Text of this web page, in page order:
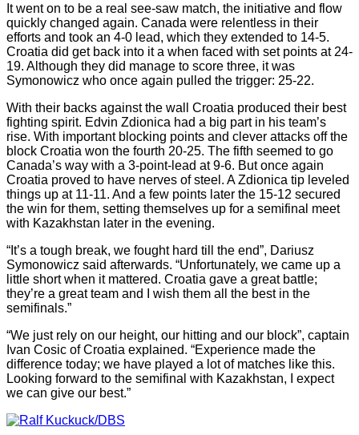
It went on to be a real see-saw match, the initiative and flow
quickly changed again. Canada were relentless in their
efforts and took an 4-0 lead, which they extended to 14-5.
Croatia did get back into it a when faced with set points at 24-
19. Although they did manage to score three, it was
Symonowicz who once again pulled the trigger: 25-22.
With their backs against the wall Croatia produced their best
fighting spirit. Edvin Zdionica had a big part in his team’s
rise. With important blocking points and clever attacks off the
block Croatia won the fourth 20-25. The fifth seemed to go
Canada’s way with a 3-point-lead at 9-6. But once again
Croatia proved to have nerves of steel. A Zdionica tip leveled
things up at 11-11. And a few points later the 15-12 secured
the win for them, setting themselves up for a semifinal meet
with Kazakhstan later in the evening.
“It’s a tough break, we fought hard till the end”, Dariusz
Symonowicz said afterwards. “Unfortunately, we came up a
little short when it mattered. Croatia gave a great battle;
they’re a great team and I wish them all the best in the
semifinals.”
“We just rely on our height, our hitting and our block”, captain
Ivan Cosic of Croatia explained. “Experience made the
difference today; we have played a lot of matches like this.
Looking forward to the semifinal with Kazakhstan, I expect
we can give our best.”